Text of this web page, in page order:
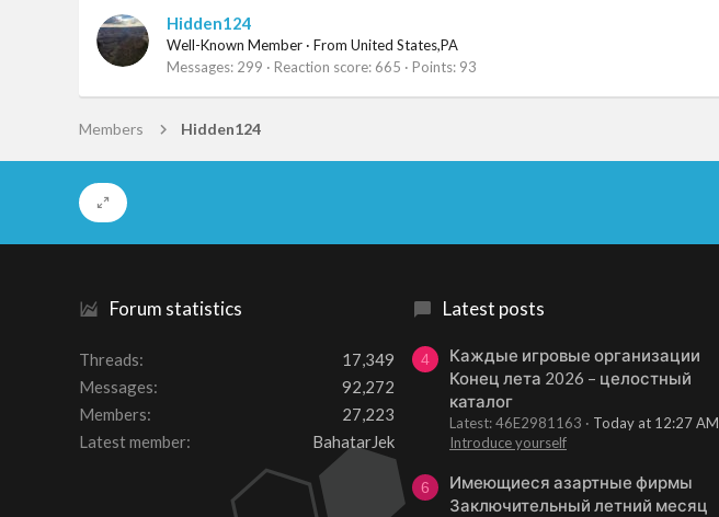
Hidden124
Well-Known Member · From United States,PA
Messages 299 Reaction score 665 Points 93
Members Hidden124
Forum statistics
Threads
17,349
Messages
92,272
Members
27,223
Latest member
BahatarJek
Latest posts
4
Каждые игровые организации
Конец лета 2026 – целостный
каталог
Latest: 46E2981163
Today at 12:27 AM
Introduce yourself
6
Имеющиеся азартные фирмы
Заключительный летний месяц